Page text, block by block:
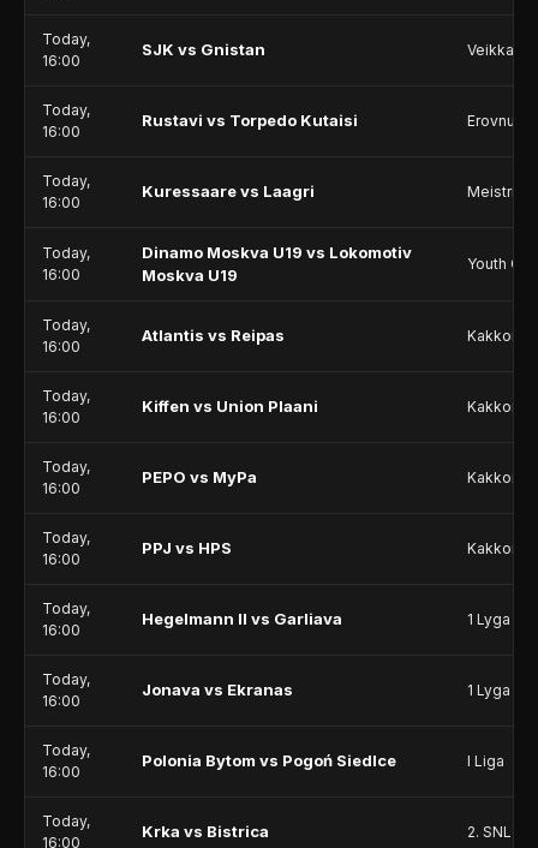
Today,
16:00
SJK vs Gnistan
Today,
16:00
Rustavi vs Torpedo Kutaisi Erovnuli
Today,
16:00
Kuressaare vs Laagri
Today,
16:00
Dinamo Moskva U19 vs Lokomotiv
Moskva U19
Youth
Today,
16:00
Atlantis vs Reipas
Today,
16:00
Kiffen vs Union Plaani
Today,
16:00
PEPO vs MyPa
Today,
16:00
PPJ vs HPS
Today,
16:00
Hegelmann II vs Garliava 1 Lyga
Today,
16:00
Jonava vs Ekranas 1 Lyga
Today,
16:00
Polonia Bytom vs Pogoń Siedlce I Liga
Today,
16:00
Krka vs Bistrica 2. SNL